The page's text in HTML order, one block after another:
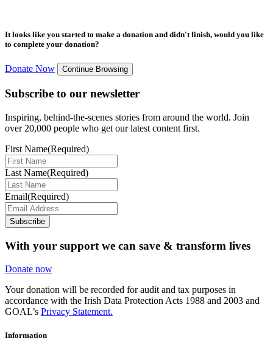
It looks like you started to make a donation and didn't finish, would you like
to complete your donation?
Donate Now Continue Browsing
Subscribe to our newsletter
Inspiring, behind-the-scenes stories from around the world. Join
over 20,000 people who get our latest content first.
First Name(Required)
Last Name(Required)
Email(Required)
Subscribe
With your support we can save & transform lives
Donate now
Your donation will be recorded for audit and tax purposes in
accordance with the Irish Data Protection Acts 1988 and 2003 and
GOAL’s Privacy Statement.
Information